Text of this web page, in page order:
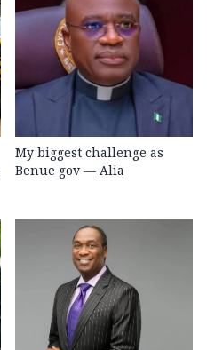
My biggest challenge as
Benue gov — Alia